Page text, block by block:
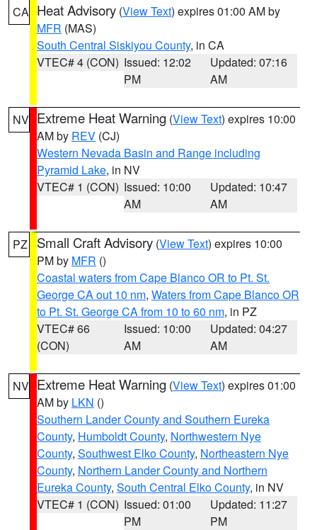
CA Heat Advisory (View Text) expires 01:00 AM by
MFR (MAS)
South Central Siskiyou County, in CA
VTEC# 4 (CON) Issued: 12:02
PM
Updated: 07:16
AM
NV Extreme Heat Warning (View Text) expires 10:00
AM by REV (CJ)
Western Nevada Basin and Range including
Pyramid Lake, in NV
VTEC# 1 (CON) Issued: 10:00
AM
Updated: 10:47
AM
PZ Small Craft Advisory (View Text) expires 10:00
PM by MFR ()
Coastal waters from Cape Blanco OR to Pt. St.
George CA out 10 nm, Waters from Cape Blanco OR
to Pt. St. George CA from 10 to 60 nm, in PZ
VTEC# 66
(CON)
Issued: 10:00
AM
Updated: 04:27
AM
NV Extreme Heat Warning (View Text) expires 01:00
AM by LKN ()
Southern Lander County and Southern Eureka
County, Humboldt County, Northwestern Nye
County, Southwest Elko County, Northeastern Nye
County, Northern Lander County and Northern
Eureka County, South Central Elko County, in NV
VTEC# 1 (CON) Issued: 01:00
PM
Updated: 11:27
PM